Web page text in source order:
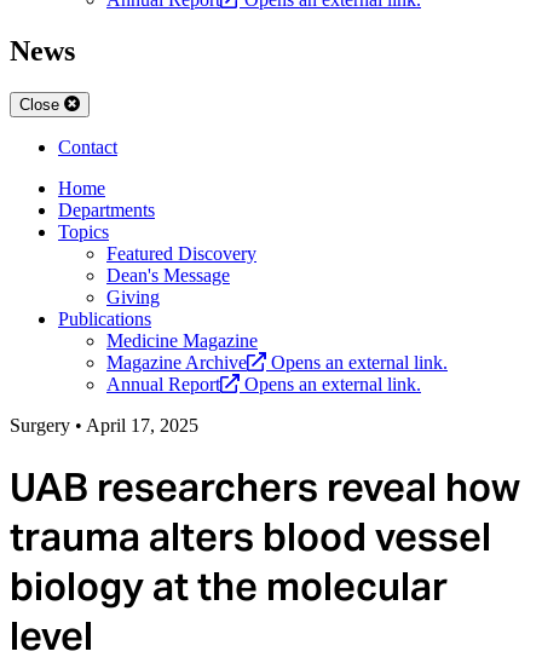
News
Close
Contact
Home
Departments
Topics
Featured Discovery
Dean's Message
Giving
Publications
Medicine Magazine
Magazine Archive
Opens an external link.
Annual Report
Opens an external link.
Surgery • April 17, 2025
UAB researchers reveal how
trauma alters blood vessel
biology at the molecular
level